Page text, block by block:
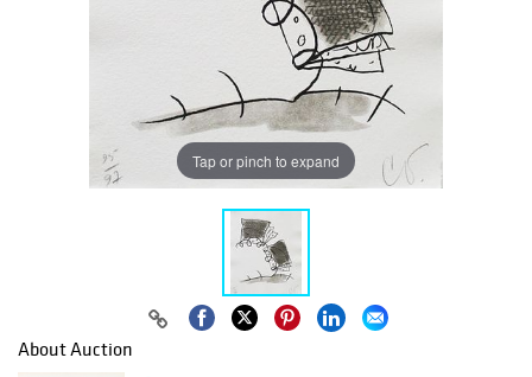
Tap or pinch to expand
About Auction